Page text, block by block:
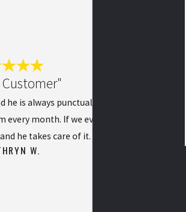
is always punctual, pleasant, and does a
month. If we ever have any issues, we
he takes care of it.
W.